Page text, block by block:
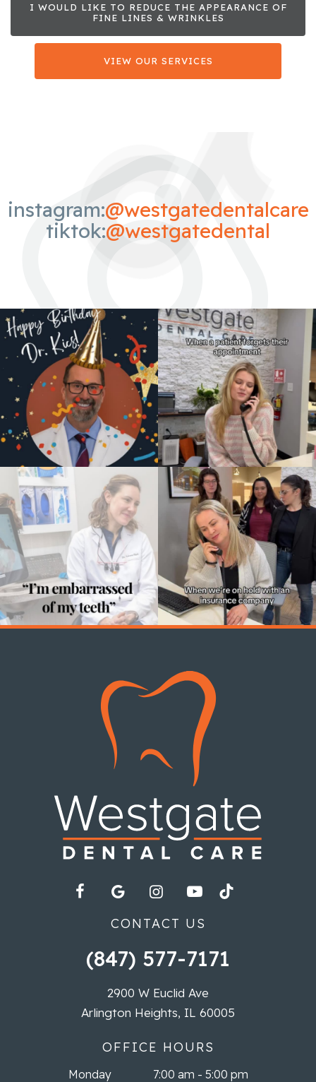
I WOULD LIKE TO REDUCE THE APPEARANCE OF
FINE LINES & WRINKLES
VIEW OUR SERVICES
instagram:@westgatedentalcare
tiktok:@westgatedental
CONTACT US
(847) 577-7171
2900 W Euclid Ave
Arlington Heights, IL 60005
OFFICE HOURS
Monday 7:00 am - 5:00 pm